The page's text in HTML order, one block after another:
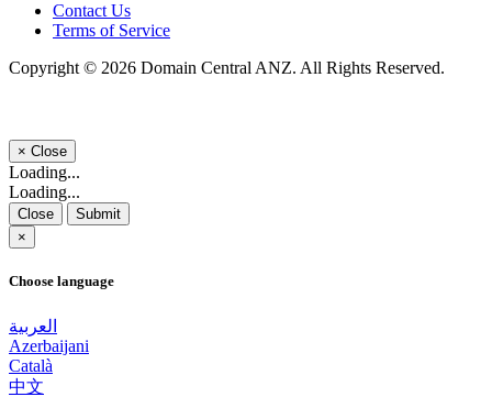
Contact Us
Terms of Service
Copyright © 2026 Domain Central ANZ. All Rights Reserved.
× Close
Loading...
Loading...
Close
Submit
×
Choose language
العربية
Azerbaijani
Català
中文